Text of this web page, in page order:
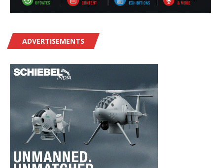
ADVERTISEMENTS